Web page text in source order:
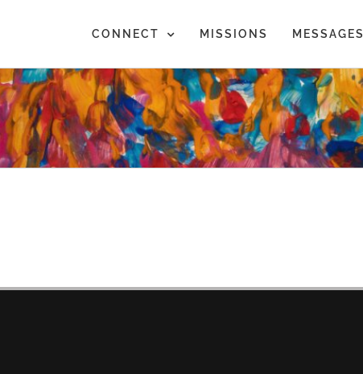
CONNECT MISSIONS MESSAGES